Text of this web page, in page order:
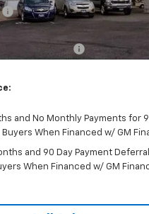
Bonus Cash
and No Monthly Payments for
When Financed w/ GM
and 90 Day Payment
When Financed w/ GM